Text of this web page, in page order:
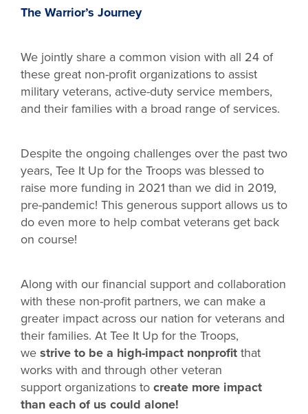
The Warrior’s Journey
We jointly share a common vision with all 24 of
these great non-profit organizations to assist
military veterans, active-duty service members,
and their families with a broad range of services.
Despite the ongoing challenges over the past two
years, Tee It Up for the Troops was blessed to
raise more funding in 2021 than we did in 2019,
pre-pandemic! This generous support allows us to
do even more to help combat veterans get back
on course!
Along with our financial support and collaboration
with these non-profit partners, we can make a
greater impact across our nation for veterans and
their families. At Tee It Up for the Troops,
we strive to be a high-impact nonprofit that
works with and through other veteran
support organizations to create more impact
than each of us could alone!